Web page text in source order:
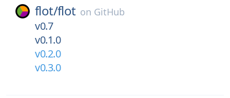
flot/flot on GitHub
v0.7
v0.1.0
v0.2.0
v0.3.0